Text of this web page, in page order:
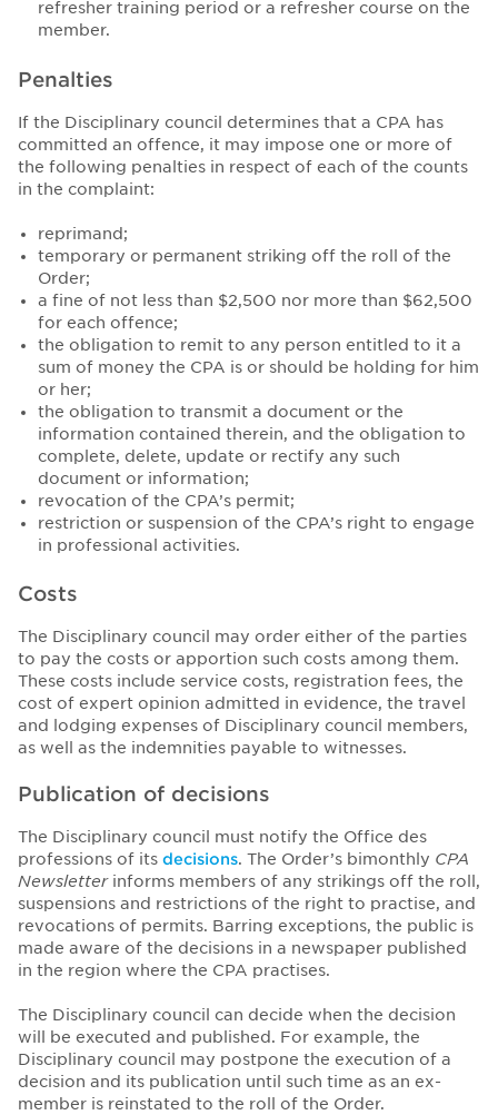
refresher training period or a refresher course on the
member.
Penalties
If the Disciplinary council determines that a CPA has
committed an offence, it may impose one or more of
the following penalties in respect of each of the counts
in the complaint:
reprimand;
temporary or permanent striking off the roll of the
Order;
a fine of not less than $2,500 nor more than $62,500
for each offence;
the obligation to remit to any person entitled to it a
sum of money the CPA is or should be holding for him
or her;
the obligation to transmit a document or the
information contained therein, and the obligation to
complete, delete, update or rectify any such
document or information;
revocation of the CPA’s permit;
restriction or suspension of the CPA’s right to engage
in professional activities.
Costs
The Disciplinary council may order either of the parties
to pay the costs or apportion such costs among them.
These costs include service costs, registration fees, the
cost of expert opinion admitted in evidence, the travel
and lodging expenses of Disciplinary council members,
as well as the indemnities payable to witnesses.
Publication of decisions
The Disciplinary council must notify the Office des
professions of its decisions. The Order’s bimonthly CPA
Newsletterinforms members of any strikings off the roll,
suspensions and restrictions of the right to practise, and
revocations of permits. Barring exceptions, the public is
made aware of the decisions in a newspaper published
in the region where the CPA practises.
The Disciplinary council can decide when the decision
will be executed and published. For example, the
Disciplinary council may postpone the execution of a
decision and its publication until such time as an ex-
member is reinstated to the roll of the Order.